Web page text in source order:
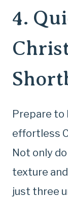
4.
Prepare
effortless
Not only
texture
just three